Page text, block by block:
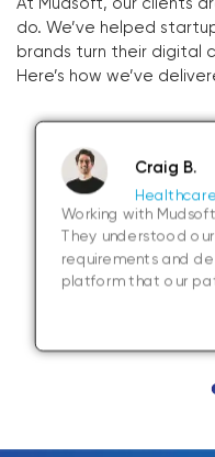
At Mudsoft, our clients
do. We’ve helped
brands turn their digital
Here’s how we’ve
Craig B.
Healthcare
Working with
They understood
requirements and
platform that our